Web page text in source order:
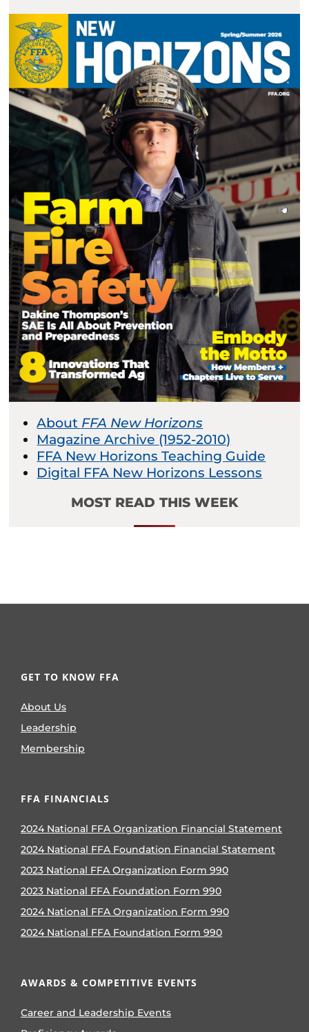
About FFA New Horizons
Magazine Archive (1952-2010)
FFA New Horizons Teaching Guide
Digital FFA New Horizons Lessons
MOST READ THIS WEEK
GET TO KNOW FFA
About Us
Leadership
Membership
FFA FINANCIALS
2024 National FFA Organization Financial Statement
2024 National FFA Foundation Financial Statement
2023 National FFA Organization Form 990
2023 National FFA Foundation Form 990
2024 National FFA Organization Form 990
2024 National FFA Foundation Form 990
AWARDS & COMPETITIVE EVENTS
Career and Leadership Events